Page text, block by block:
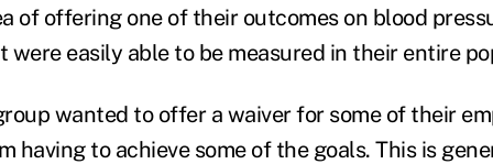
of offering one of their outcomes on blood
easily able to be measured in their entire
wanted to offer a waiver for some of their
having to achieve some of the goals. This is